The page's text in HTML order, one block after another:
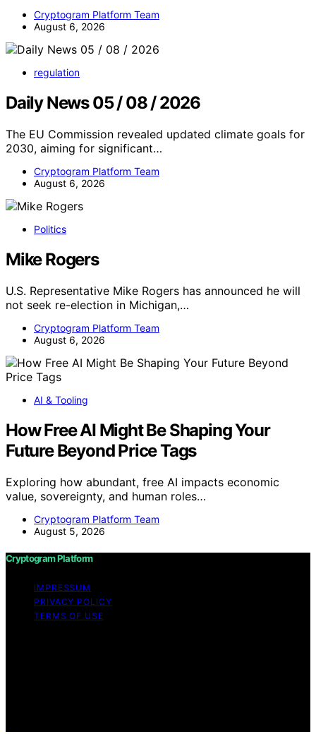
Cryptogram Platform Team
August 6, 2026
regulation
Daily News 05 / 08 / 2026
The EU Commission revealed updated climate goals for
2030, aiming for significant…
Cryptogram Platform Team
August 6, 2026
Politics
Mike Rogers
U.S. Representative Mike Rogers has announced he will
not seek re-election in Michigan,…
Cryptogram Platform Team
August 6, 2026
AI & Tooling
How Free AI Might Be Shaping Your
Future Beyond Price Tags
Exploring how abundant, free AI impacts economic
value, sovereignty, and human roles…
Cryptogram Platform Team
August 5, 2026
Cryptogram Platform
IMPRESSUM
PRIVACY POLICY
TERMS OF USE